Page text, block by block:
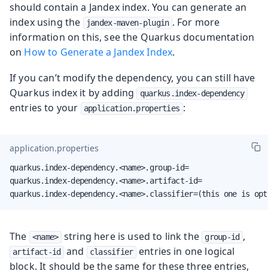
should contain a Jandex index. You can generate an
index using the
jandex-maven-plugin . For more
information on this, see the Quarkus documentation
on How to Generate a Jandex Index.
If you can’t modify the dependency, you can still have
Quarkus index it by adding
quarkus.index-dependency
entries to your application.properties :
application.properties
quarkus.index-dependency.<name>.group-id=
quarkus.index-dependency.<name>.artifact-id=
quarkus.index-dependency.<name>.classifier=(this one is
The <name> string here is used to link the group-id ,
artifact-id and classifier
entries in one logical
block. It should be the same for these three entries,